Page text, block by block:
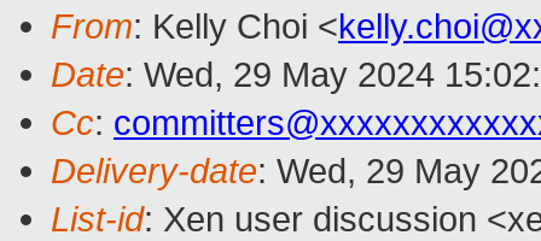
From: Kelly Choi <
Date: Wed, 29 May 2024
Cc:
Delivery-date: Wed, 29 May
List-id: Xen user discussion